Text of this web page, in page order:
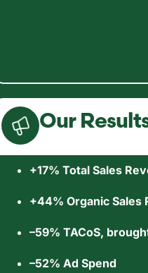
Our
+17% Total Sales
+44% Organic Sales
–59% TACoS,
–52% Ad Spend